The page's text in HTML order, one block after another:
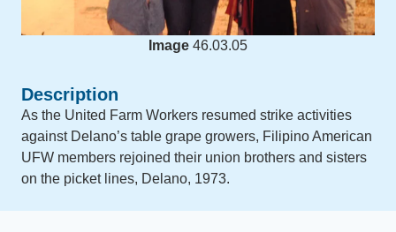
Image 46.03.05
Description
As the United Farm Workers resumed strike activities
against Delano’s table grape growers, Filipino American
UFW members rejoined their union brothers and sisters
on the picket lines, Delano, 1973.